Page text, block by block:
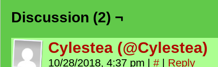
Discussion (2) ¬
Cylestea (@Cylestea)
10/28/2018, 4:37 pm | # | Reply